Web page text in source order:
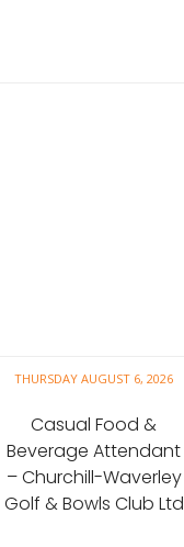
THURSDAY AUGUST 6, 2026
Casual Food &
Beverage Attendant
– Churchill-Waverley
Golf & Bowls Club Ltd